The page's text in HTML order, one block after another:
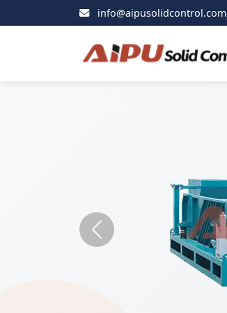
info@aipusolidcontrol.com
Previous